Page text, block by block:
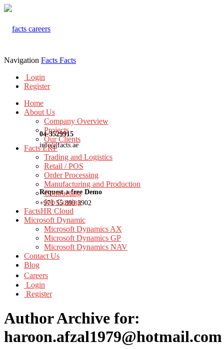
04-3529915
info@facts.ae
Request a free Demo
+971 55 899 3902
Navigation Facts Facts
Login
Register
Home
About Us
Company Overview
Projects
Our Clients
Facts ERP
Trading and Logistics
Retail / POS
Order Processing
Manufacturing and Production
Contracting
Job Costing
FactsHR Cloud
Microsoft Dynamic
Microsoft Dynamics AX
Microsoft Dynamics GP
Microsoft Dynamics NAV
Contact Us
Blog
Careers
Login
Register
Author Archive for:
haroon.afzal1979@hotmail.com